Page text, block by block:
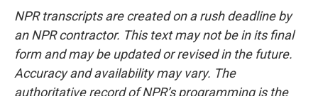
NPR transcripts are created on a rush deadline by
an NPR contractor. This text may not be in its final
form and may be updated or revised in the future.
Accuracy and availability may vary. The
authoritative record of NPR’s programming is the